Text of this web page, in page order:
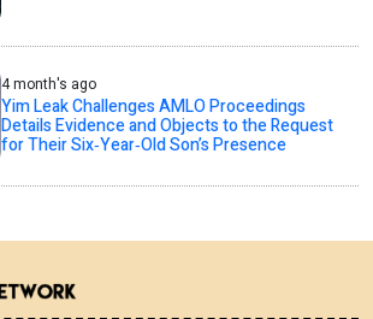
4 month's ago
Yim Leak Challenges AMLO Proceedings
Details Evidence and Objects to the Request
for Their Six‑Year‑Old Son’s Presence